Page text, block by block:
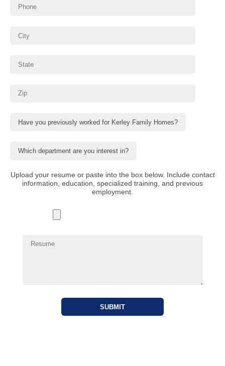
Upload your resume or paste into the box below. Include contact
information, education, specialized training, and previous
employment.